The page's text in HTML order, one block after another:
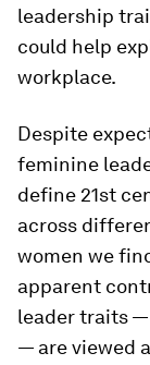
leadership
could help
workplace.
Despite
feminine
define 21st
across
women we
apparent
leader traits
— are viewed